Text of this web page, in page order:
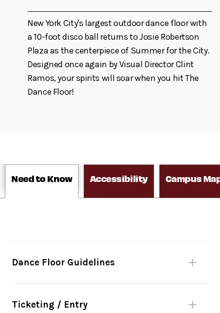
New York City's largest outdoor dance floor with
a 10-foot disco ball returns to Josie Robertson
Plaza as the centerpiece of Summer for the City.
Designed once again by Visual Director Clint
Ramos, your spirits will soar when you hit The
Dance Floor!
Need to Know Accessibility Campus
Dance Floor Guidelines
Please be mindful of fellow dancers.
No bags larger than 11”x17” or umbrellas.
Ticketing / Entry